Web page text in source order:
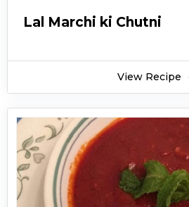
chutney and the amazing
common household
peanuts, onions, tomatoes,
By adding these ingredients,
recipe works wonderfully in
flavors and foodies can even
enhance the taste more.
Nariyal ki Chutney recipe
Lal Marchi ki Chutni
View Recipe